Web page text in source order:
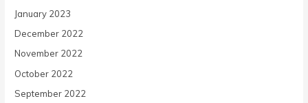
January 2023
December 2022
November 2022
October 2022
September 2022